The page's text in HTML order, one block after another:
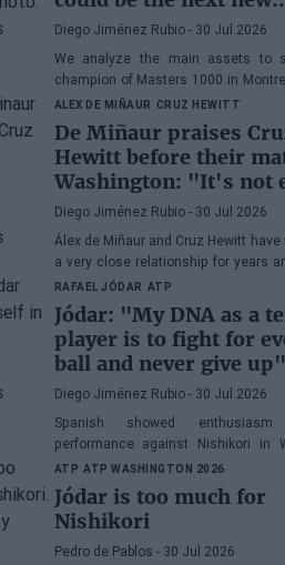
Masters 1000
Diego Jiménez Rubio- 30 Jul 2026
We analyze the main assets to
champion of Masters 1000 in
be the fifth consecutive year with a
in Canada.
ALEX DE MIÑAUR CRUZ HEWITT
De Miñaur praises
Hewitt before their
Washington: "It's not
dedicate yourself to
being the son of a
world number 1"
Diego Jiménez Rubio- 30 Jul 2026
Álex de Miñaur and Cruz Hewitt
a very close relationship for years
each other in Washington in a
promises great excitement.
RAFAEL JÓDAR ATP
Jódar: "My DNA as a
player is to fight for
ball and never give up"
Diego Jiménez Rubio- 30 Jul 2026
Spanish showed
performance against Nishikori in
and highlighted one of his great
facing Musetti in the quarterfinals.
ATP ATP WASHINGTON 2026
Jódar is too much for
Nishikori
Pedro de Pablos - 30 Jul 2026